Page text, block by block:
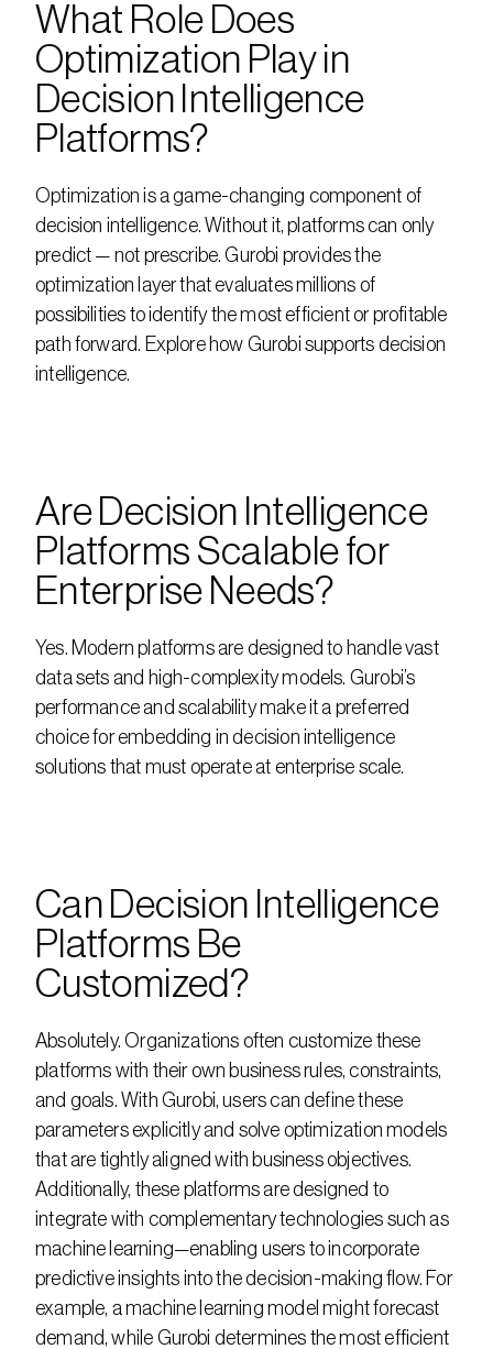
What Role Does
Optimization Play in
Decision Intelligence
Platforms?
Optimization is a game-changing component of
decision intelligence. Without it, platforms can only
predict — not prescribe. Gurobi provides the
optimization layer that evaluates millions of
possibilities to identify the most efficient or profitable
path forward. Explore how Gurobi supports decision
intelligence.
Are Decision Intelligence
Platforms Scalable for
Enterprise Needs?
Yes. Modern platforms are designed to handle vast
data sets and high-complexity models. Gurobi’s
performance and scalability make it a preferred
choice for embedding in decision intelligence
solutions that must operate at enterprise scale.
Can Decision Intelligence
Platforms Be
Customized?
Absolutely. Organizations often customize these
platforms with their own business rules, constraints,
and goals. With Gurobi, users can define these
parameters explicitly and solve optimization models
that are tightly aligned with business objectives.
Additionally, these platforms are designed to
integrate with complementary technologies such as
machine learning—enabling users to incorporate
predictive insights into the decision-making flow. For
example, a machine learning model might forecast
demand, while Gurobi determines the most efficient